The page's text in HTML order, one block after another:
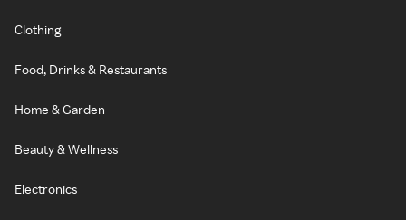
Clothing
Food, Drinks & Restaurants
Home & Garden
Beauty & Wellness
Electronics